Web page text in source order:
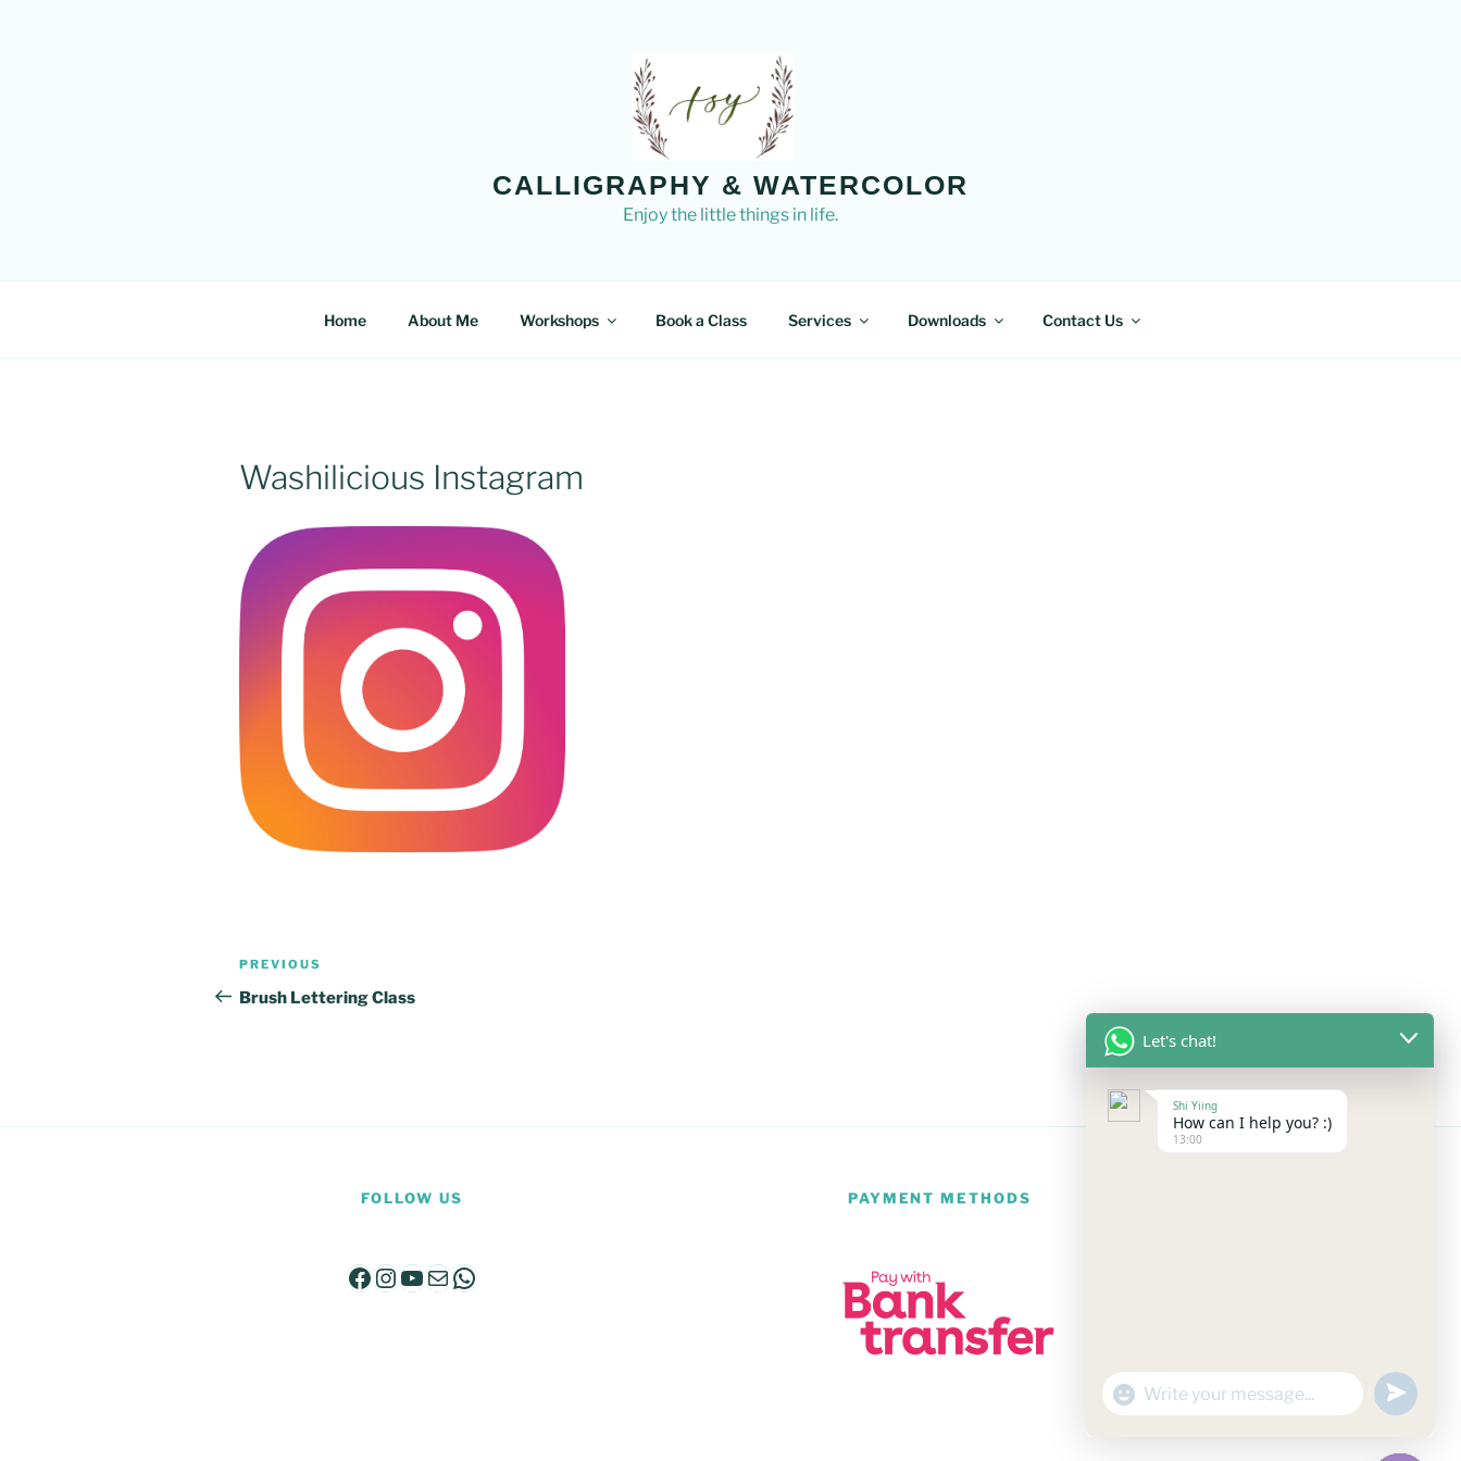
CALLIGRAPHY & WATERCOLOR
Enjoy the little things in life.
Home About Me Workshops Book a Class Services Downloads Contact Us
Washilicious Instagram
Post
navigation
Previous
Post
PREVIOUS
Brush Lettering Class
FOLLOW US
Facebook
Instagram
YouTube
MailWhatsApp
PAYMENT METHODS
Let's chat!
Shi Yiing
How can I help you? :)
13:00
"+chaty_settings.lang.emoji_picker+"
WhatsApp